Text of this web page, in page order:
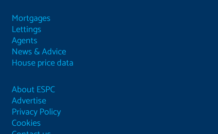
Mortgages
Lettings
Agents
News & Advice
House price data
About ESPC
Advertise
Privacy Policy
Cookies